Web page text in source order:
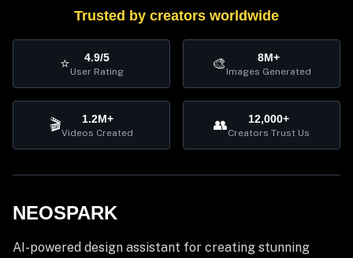
Trusted by creators worldwide
⭐ 4.9/5
User Rating 🎨 8M+
Images Generated
🎬 1.2M+
Videos Created 👥 12,000+
Creators Trust Us
NEOSPARK
AI-powered design assistant for creating stunning